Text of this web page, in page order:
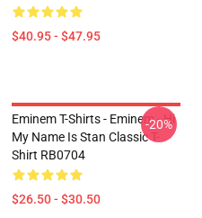
$40.95 - $47.95
Eminem T-Shirts - Eminem - Hi
My Name Is Stan Classic T-
Shirt RB0704
$26.50 - $30.50
-20%